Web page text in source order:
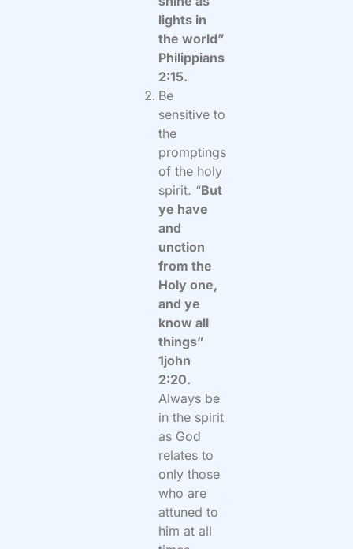
lights in
the world”
Philippians
2:15.
Be
sensitive to
the
promptings
of the holy
spirit. “But
ye have
and
unction
from the
Holy one,
and ye
know all
things”
1john
2:20.
Always be
in the spirit
as God
relates to
only those
who are
attuned to
him at all